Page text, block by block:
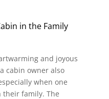
in the Family
and joyous
cabin owner also
when one
their family. The